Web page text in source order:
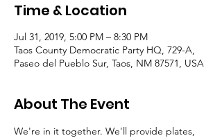
Time & Location
Jul 31, 2019, 5:00 PM – 8:30 PM
Taos County Democratic Party HQ, 729-A,
Paseo del Pueblo Sur, Taos, NM 87571, USA
About The Event
We're in it together. We'll provide plates,